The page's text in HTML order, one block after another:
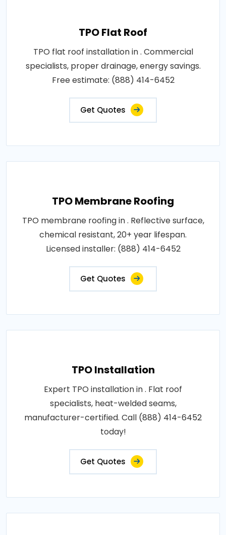
TPO Flat Roof
TPO flat roof installation in . Commercial
specialists, proper drainage, energy savings.
Free estimate: (888) 414-6452
Get Quotes
TPO Membrane Roofing
TPO membrane roofing in . Reflective surface,
chemical resistant, 20+ year lifespan.
Licensed installer: (888) 414-6452
Get Quotes
TPO Installation
Expert TPO installation in . Flat roof
specialists, heat-welded seams,
manufacturer-certified. Call (888) 414-6452
today!
Get Quotes